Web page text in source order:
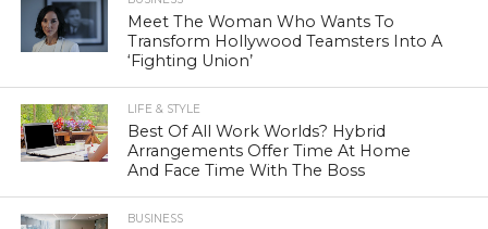
Meet The Woman Who Wants To
Transform Hollywood Teamsters Into A
‘Fighting Union’
LIFE & STYLE
Best Of All Work Worlds? Hybrid
Arrangements Offer Time At Home
And Face Time With The Boss
BUSINESS